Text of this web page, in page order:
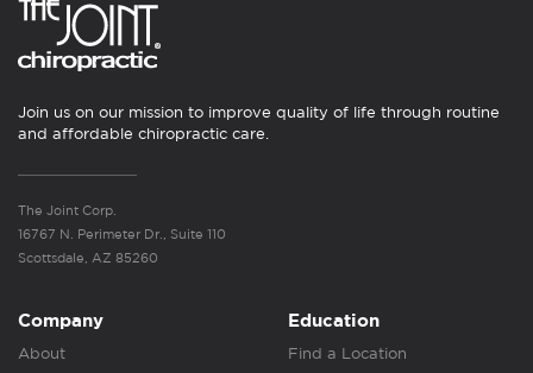
Join us on our mission to improve quality of life through routine
and affordable chiropractic care.
The Joint Corp.
16767 N. Perimeter Dr., Suite 110
Scottsdale, AZ 85260
Company
About
Education
Find a Location